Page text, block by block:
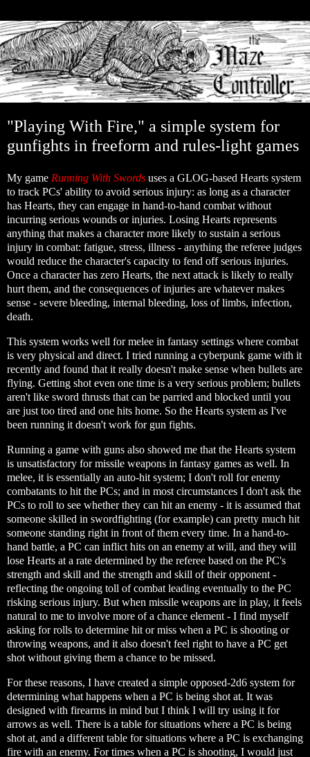
"Playing With Fire," a simple system for
gunfights in freeform and rules-light games
My game Running With Swords uses a GLOG-based Hearts system
to track PCs' ability to avoid serious injury: as long as a character
has Hearts, they can engage in hand-to-hand combat without
incurring serious wounds or injuries. Losing Hearts represents
anything that makes a character more likely to sustain a serious
injury in combat: fatigue, stress, illness - anything the referee judges
would reduce the character's capacity to fend off serious injuries.
Once a character has zero Hearts, the next attack is likely to really
hurt them, and the consequences of injuries are whatever makes
sense - severe bleeding, internal bleeding, loss of limbs, infection,
death.
This system works well for melee in fantasy settings where combat
is very physical and direct. I tried running a cyberpunk game with it
recently and found that it really doesn't make sense when bullets are
flying. Getting shot even one time is a very serious problem; bullets
aren't like sword thrusts that can be parried and blocked until you
are just too tired and one hits home. So the Hearts system as I've
been running it doesn't work for gun fights.
Running a game with guns also showed me that the Hearts system
is unsatisfactory for missile weapons in fantasy games as well. In
melee, it is essentially an auto-hit system; I don't roll for enemy
combatants to hit the PCs; and in most circumstances I don't ask the
PCs to roll to see whether they can hit an enemy - it is assumed that
someone skilled in swordfighting (for example) can pretty much hit
someone standing right in front of them every time. In a hand-to-
hand battle, a PC can inflict hits on an enemy at will, and they will
lose Hearts at a rate determined by the referee based on the PC's
strength and skill and the strength and skill of their opponent -
reflecting the ongoing toll of combat leading eventually to the PC
risking serious injury. But when missile weapons are in play, it feels
natural to me to involve more of a chance element - I find myself
asking for rolls to determine hit or miss when a PC is shooting or
throwing weapons, and it also doesn't feel right to have a PC get
shot without giving them a chance to be missed.
For these reasons, I have created a simple opposed-2d6 system for
determining what happens when a PC is being shot at. It was
designed with firearms in mind but I think I will try using it for
arrows as well. There is a table for situations where a PC is being
shot at, and a different table for situations where a PC is exchanging
fire with an enemy. For times when a PC is shooting, I would just